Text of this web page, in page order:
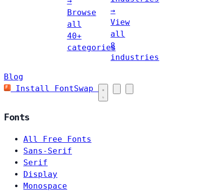
Browse
all
40+
categories
→
View
all
8
industries
Blog
Install FontSwap
Fonts
All Free Fonts
Sans-Serif
Serif
Display
Monospace